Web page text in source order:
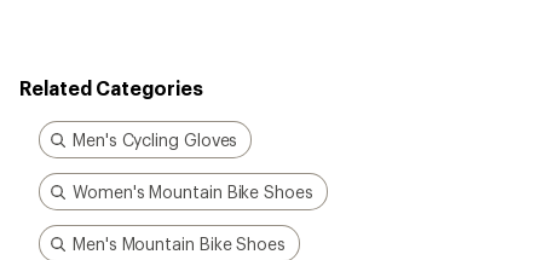
Related Categories
Men's Cycling Gloves
Women's Mountain Bike Shoes
Men's Mountain Bike Shoes